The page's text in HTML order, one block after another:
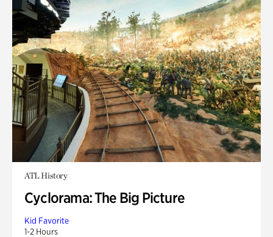
ATL History
Cyclorama: The Big Picture
Kid Favorite
1-2 Hours